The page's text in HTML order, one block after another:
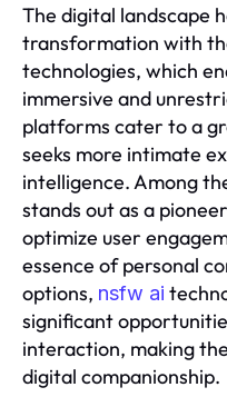
The digital landscape
transformation with
technologies, which
immersive and
platforms cater to a
seeks more intimate
intelligence. Among
stands out as a
optimize user
essence of personal
options, nsfw ai
significant
interaction, making
digital companionship.